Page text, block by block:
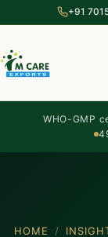
+91
WHO-GMP
HOME /